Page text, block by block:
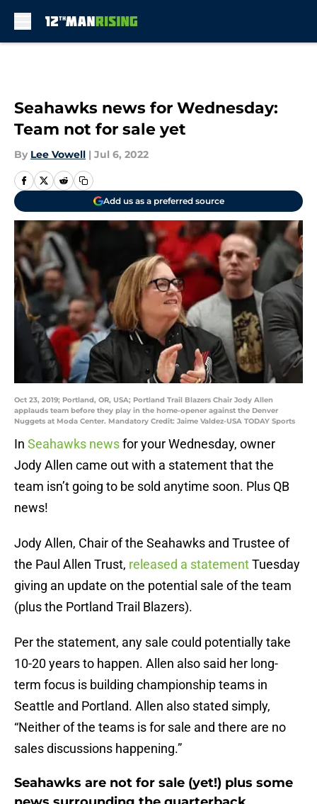
Seahawks news for Wednesday:
Team not for sale yet
By Lee Vowell | Jul 6, 2022
Add us as a preferred source
Oct 23, 2019; Portland, OR, USA; Portland Trail Blazers Chair Jody Allen
applauds team before they play in the home-opener against the Denver
Nuggets at Moda Center. Mandatory Credit: Jaime Valdez-USA TODAY Sports
In Seahawks newsfor your Wednesday, owner
Jody Allen came out with a statement that the
team isn’t going to be sold anytime soon. Plus QB
news!
Jody Allen, Chair of the Seahawks and Trustee of
the Paul Allen Trust, released a statementTuesday
giving an update on the potential sale of the team
(plus the Portland Trail Blazers).
Per the statement, any sale could potentially take
10-20 years to happen. Allen also said her long-
term focus is building championship teams in
Seattle and Portland. Allen also stated simply,
“Neither of the teams is for sale and there are no
sales discussions happening.”
Seahawks are not for sale (yet!) plus some